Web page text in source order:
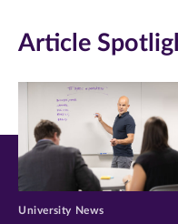
new
window)
new
window)
new
Article
University News